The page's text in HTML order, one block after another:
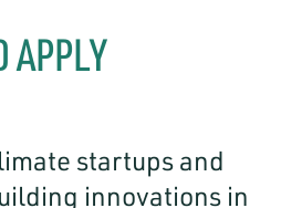
APPLY
startups and
innovations in